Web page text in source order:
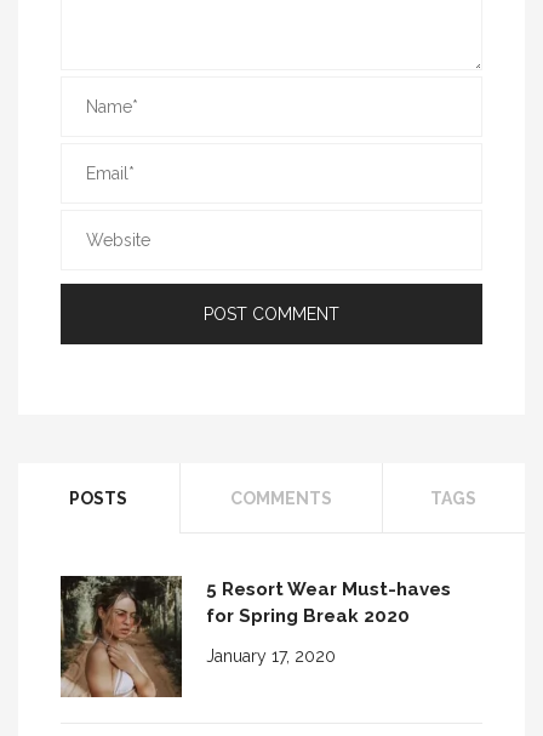
POSTS COMMENTS TAGS
5 Resort Wear Must-haves
for Spring Break 2020
January 17, 2020